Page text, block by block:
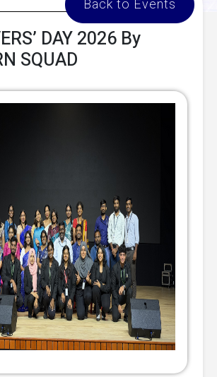
Back to Events
DAY 2026 By
SQUAD